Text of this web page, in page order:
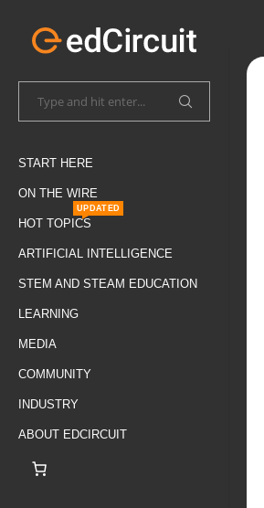
START HERE
ON THE WIRE
HOT TOPICS
UPDATED
ARTIFICIAL INTELLIGENCE
STEM AND STEAM EDUCATION
LEARNING
MEDIA
COMMUNITY
INDUSTRY
ABOUT EDCIRCUIT